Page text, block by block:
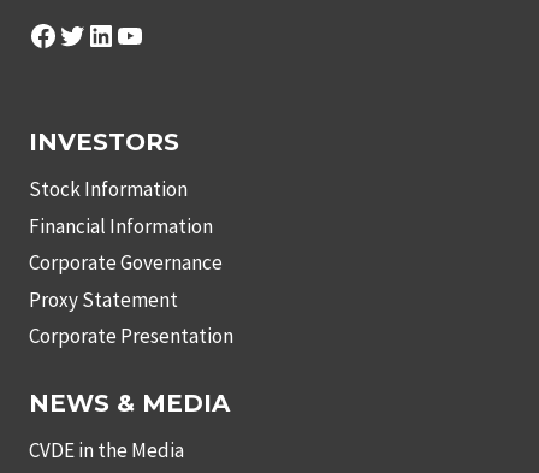
Facebook
Twitter
LinkedIn
YouTube
INVESTORS
Stock Information
Financial Information
Corporate Governance
Proxy Statement
Corporate Presentation
NEWS & MEDIA
CVDE in the Media